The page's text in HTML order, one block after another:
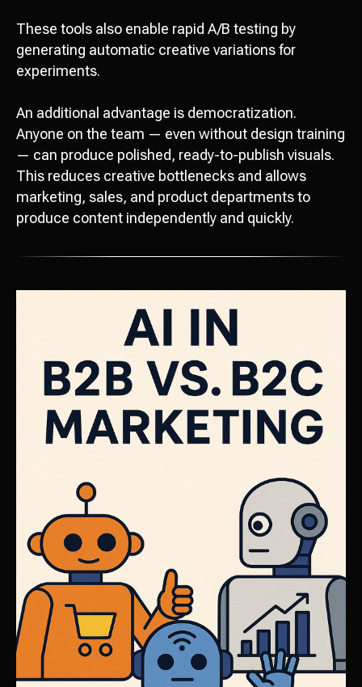
These tools also enable rapid A/B testing by
generating automatic creative variations for
experiments.
An additional advantage is democratization.
Anyone on the team — even without design training
— can produce polished, ready-to-publish visuals.
This reduces creative bottlenecks and allows
marketing, sales, and product departments to
produce content independently and quickly.